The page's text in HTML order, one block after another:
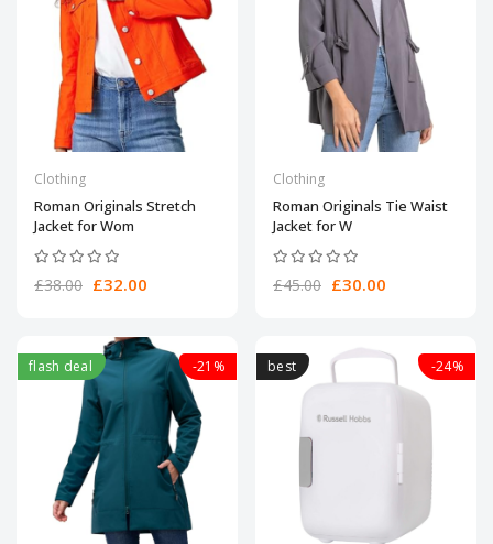
Clothing
Roman Originals Stretch
Jacket for Wom
£38.00 £32.00
Clothing
Roman Originals Tie Waist
Jacket for W
£45.00 £30.00
flash deal -21% best -24%